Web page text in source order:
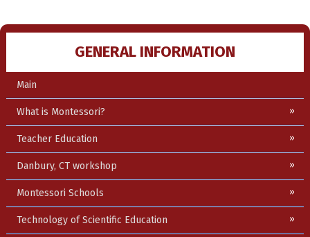
GENERAL INFORMATION
Main
What is Montessori?
Teacher Education
Danbury, CT workshop
Montessori Schools
Technology of Scientific Education